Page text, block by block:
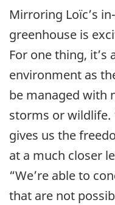
Mirroring Loïc’s
greenhouse is
For one thing,
environment as
be managed with
storms or wildlife.
gives us the
at a much closer
“We’re able to
that are not